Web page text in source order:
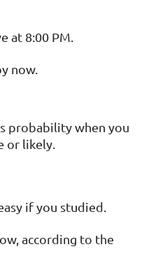
at 8:00 PM.
now.
probability when you
or likely.
if you studied.
according to the